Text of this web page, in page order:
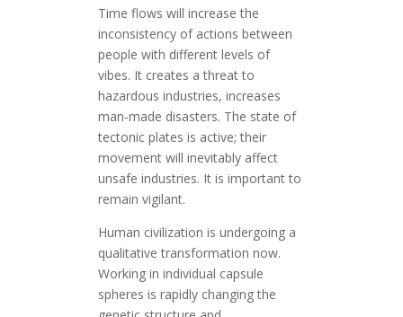
Time flows will increase the
inconsistency of actions between
people with different levels of
vibes. It creates a threat to
hazardous industries, increases
man-made disasters. The state of
tectonic plates is active; their
movement will inevitably affect
unsafe industries. It is important to
remain vigilant.
Human civilization is undergoing a
qualitative transformation now.
Working in individual capsule
spheres is rapidly changing the